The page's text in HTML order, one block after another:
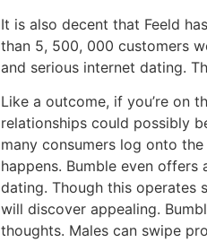
It is also decent that Feeld
than 5, 500, 000 customers
and serious internet dating.
Like a outcome, if you’re on
relationships could possibly
many consumers log onto
happens. Bumble even
dating. Though this operates
will discover appealing.
thoughts. Males can swipe